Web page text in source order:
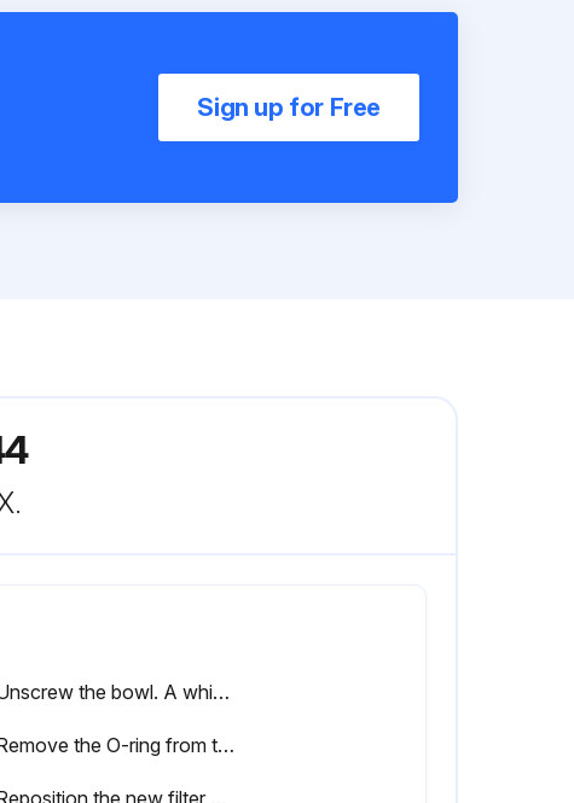
Sign up for Free
Unscrew the bowl. A whistling noise will warn you if the bowl is not fully depressurized. If this occurs, the bowl should be screwed back and the venting should be repeated
Remove the O-ring from the bowl and clean the bowl. Position a new O-ring on the bowl